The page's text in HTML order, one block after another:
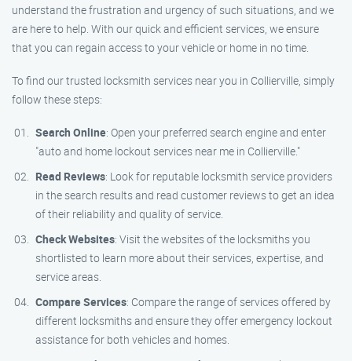
understand the frustration and urgency of such situations, and we
are here to help. With our quick and efficient services, we ensure
that you can regain access to your vehicle or home in no time.
To find our trusted locksmith services near you in Collierville, simply
follow these steps:
Search Online: Open your preferred search engine and enter
"auto and home lockout services near me in Collierville."
Read Reviews: Look for reputable locksmith service providers
in the search results and read customer reviews to get an idea
of their reliability and quality of service.
Check Websites: Visit the websites of the locksmiths you
shortlisted to learn more about their services, expertise, and
service areas.
Compare Services: Compare the range of services offered by
different locksmiths and ensure they offer emergency lockout
assistance for both vehicles and homes.